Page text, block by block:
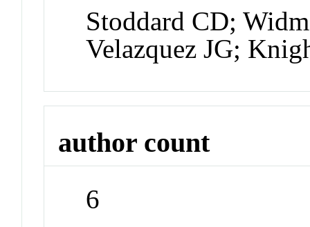
Stoddard CD;
Velazquez JG;
author count
6